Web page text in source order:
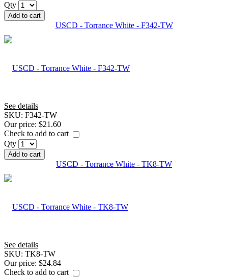
Qty
Add to cart
USCD - Torrance White - F342-TW
See details
SKU: F342-TW
Our price: $21.60
Check to add to cart
Qty
Add to cart
USCD - Torrance White - TK8-TW
See details
SKU: TK8-TW
Our price: $24.84
Check to add to cart